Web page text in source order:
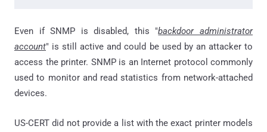
Even if SNMP is disabled, this "backdoor administrator
account" is still active and could be used by an attacker to
access the printer. SNMP is an Internet protocol commonly
used to monitor and read statistics from network-attached
devices.
US-CERT did not provide a list with the exact printer models